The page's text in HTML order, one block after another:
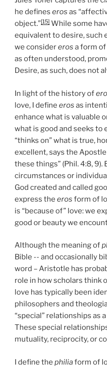
he defines eros as
object.”[15] While some
equivalent to desire, such
we considereros a form of
as often understood,
Desire, as such, does not
In light of the history of
love, I define eros as
enhance what is valuable
what is good and seeks to
“thinks on” what is true,
excellent, says the
these things” (Phil. 4:8, 9).
circumstances or
God created and called
express the eros form of
is “because of” love: we
good or beauty we
Although the meaning of
Bible -- and occasionally
word – Aristotle has
role in how scholars think
love has typically been
philosophers and
“special” relationships as
These special
mutuality, reciprocity, or
I define the philiaform of